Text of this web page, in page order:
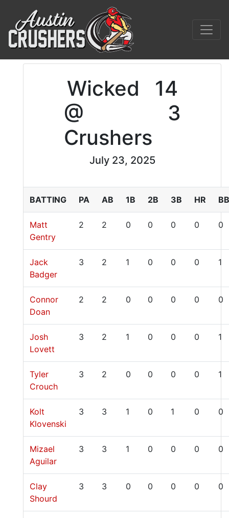
Wicked
14
@
Crushers
3
July 23, 2025
BATTING PA AB 1B 2B 3B HR BB
Matt
Gentry
2 2 0 0 0 0 0
Jack
Badger
3 2 1 0 0 0 1
Connor
Doan
2 2 0 0 0 0 0
Josh
Lovett
3 2 1 0 0 0 1
Tyler
Crouch
3 2 0 0 0 0 1
Kolt
Klovenski
3 3 1 0 1 0 0
Mizael
Aguilar
3 3 1 0 0 0 0
Clay
Shourd
3 3 0 0 0 0 0